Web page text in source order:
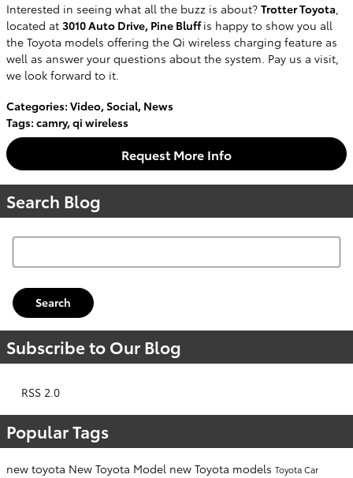
Interested in seeing what all the buzz is about? Trotter Toyota,
located at 3010 Auto Drive, Pine Bluffis happy to show you all
the Toyota models offering the Qi wireless charging feature as
well as answer your questions about the system. Pay us a visit,
we look forward to it.
Categories: Video,Social, News
Tags: camry,qi wireless
Request More Info
Search Blog
Search Blog
Search
Subscribe to Our Blog
RSS 2.0
Popular Tags
new toyota New Toyota Model new Toyota models Toyota Car